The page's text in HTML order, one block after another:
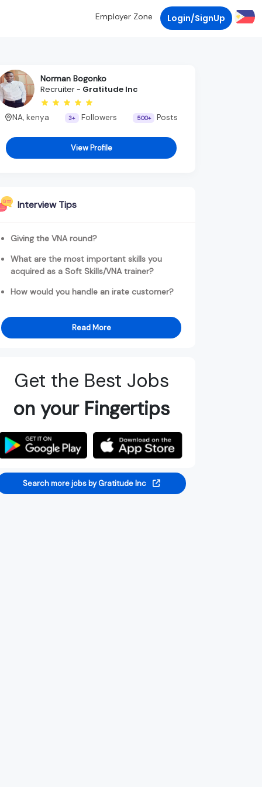
Employer Zone Login/SignUp
Norman Bogonko
Recruiter - Gratitude Inc
NA, kenya 3+ Followers 500+ Posts
View Profile
Interview Tips
Giving the VNA round?
What are the most important skills you
acquired as a Soft Skills/VNA trainer?
How would you handle an irate customer?
Read More
Get the Best Jobs
on your Fingertips
Search more jobs by Gratitude Inc